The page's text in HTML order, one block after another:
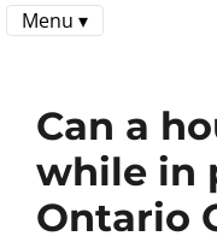
Menu ▾
Can a
while in
Ontario